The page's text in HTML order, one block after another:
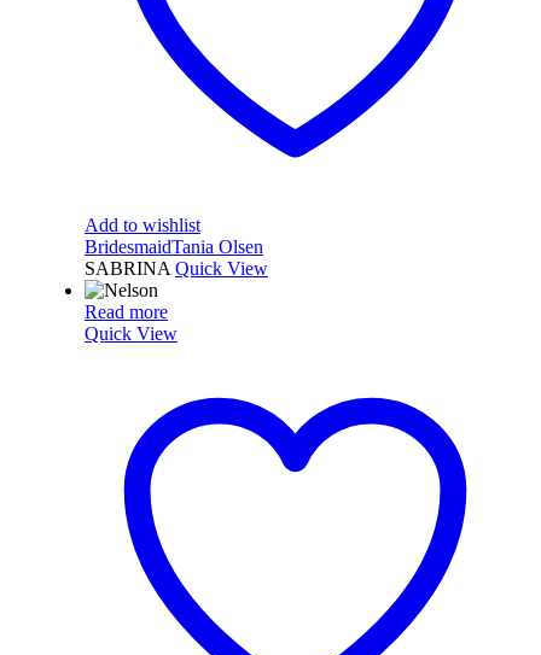
Add to wishlist
BridesmaidTania Olsen
SABRINA Quick View
Read more
Quick View